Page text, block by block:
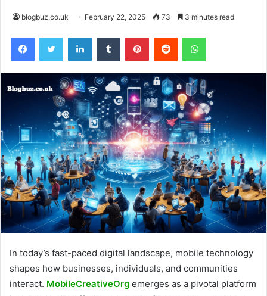
blogbuz.co.uk February 22, 2025 73 3 minutes read
FacebookTwitter LinkedInTumblr PinterestReddit WhatsApp
In today’s fast-paced digital landscape, mobile technology
shapes how businesses, individuals, and communities
interact. MobileCreativeOrg emerges as a pivotal platform